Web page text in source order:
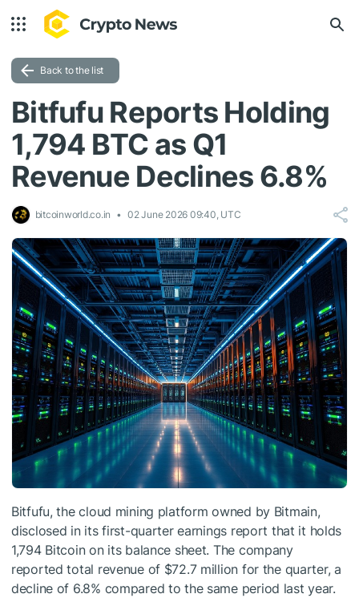
Back to the list
Bitfufu Reports Holding
1,794 BTC as Q1
Revenue Declines 6.8%
bitcoinworld.co.in 02 June 2026 09:40, UTC
Bitfufu, the cloud mining platform owned by Bitmain,
disclosed in its first-quarter earnings report that it holds
1,794 Bitcoin on its balance sheet. The company
reported total revenue of $72.7 million for the quarter, a
decline of 6.8% compared to the same period last year.